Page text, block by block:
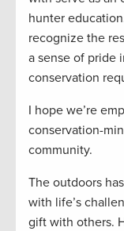
hunter
recognize the
a sense of pride
conservation
I hope we’re
conservation-
community.
The outdoors
with life’s
gift with others.